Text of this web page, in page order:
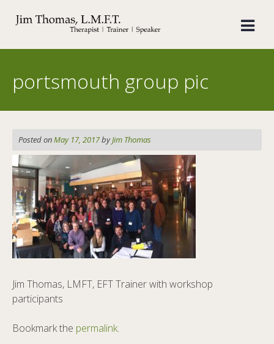
portsmouth group pic
Posted onMay 17, 2017byJim Thomas
Jim Thomas, LMFT, EFT Trainer with workshop
participants
Bookmark the permalink.